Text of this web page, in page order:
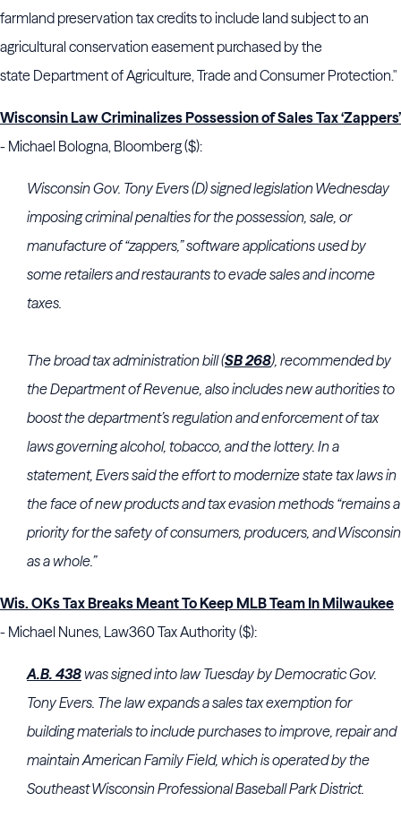
farmland preservation tax credits to include land subject to an
agricultural conservation easement purchased by the
state Department of Agriculture, Trade and Consumer Protection."
Wisconsin Law Criminalizes Possession of Sales Tax ‘Zappers’
- Michael Bologna, Bloomberg ($):
Wisconsin Gov. Tony Evers (D) signed legislation Wednesday
imposing criminal penalties for the possession, sale, or
manufacture of “zappers,” software applications used by
some retailers and restaurants to evade sales and income
taxes.
The broad tax administration bill (SB 268), recommended by
the Department of Revenue, also includes new authorities to
boost the department’s regulation and enforcement of tax
laws governing alcohol, tobacco, and the lottery. In a
statement, Evers said the effort to modernize state tax laws in
the face of new products and tax evasion methods “remains a
priority for the safety of consumers, producers, and Wisconsin
as a whole.”
Wis. OKs Tax Breaks Meant To Keep MLB Team In Milwaukee
- Michael Nunes, Law360 Tax Authority ($):
A.B. 438 was signed into law Tuesday by Democratic Gov.
Tony Evers. The law expands a sales tax exemption for
building materials to include purchases to improve, repair and
maintain American Family Field, which is operated by the
Southeast Wisconsin Professional Baseball Park District.